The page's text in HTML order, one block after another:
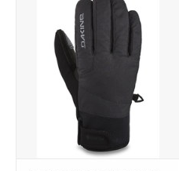
ADD TO CART